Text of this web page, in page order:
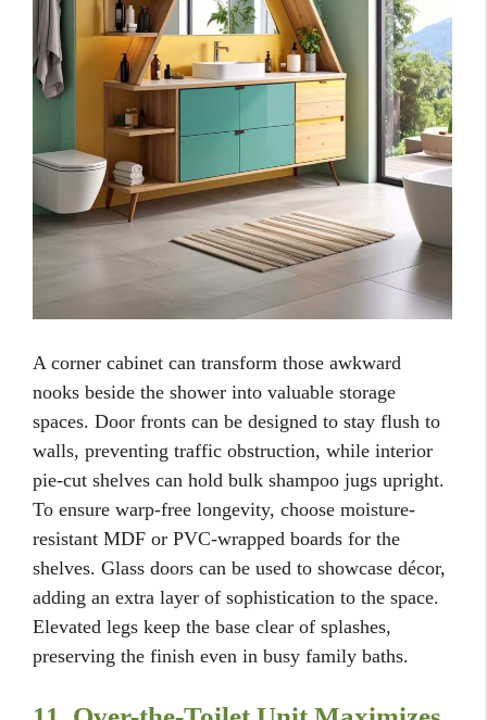
A corner cabinet can transform those awkward
nooks beside the shower into valuable storage
spaces. Door fronts can be designed to stay flush to
walls, preventing traffic obstruction, while interior
pie-cut shelves can hold bulk shampoo jugs upright.
To ensure warp-free longevity, choose moisture-
resistant MDF or PVC-wrapped boards for the
shelves. Glass doors can be used to showcase décor,
adding an extra layer of sophistication to the space.
Elevated legs keep the base clear of splashes,
preserving the finish even in busy family baths.